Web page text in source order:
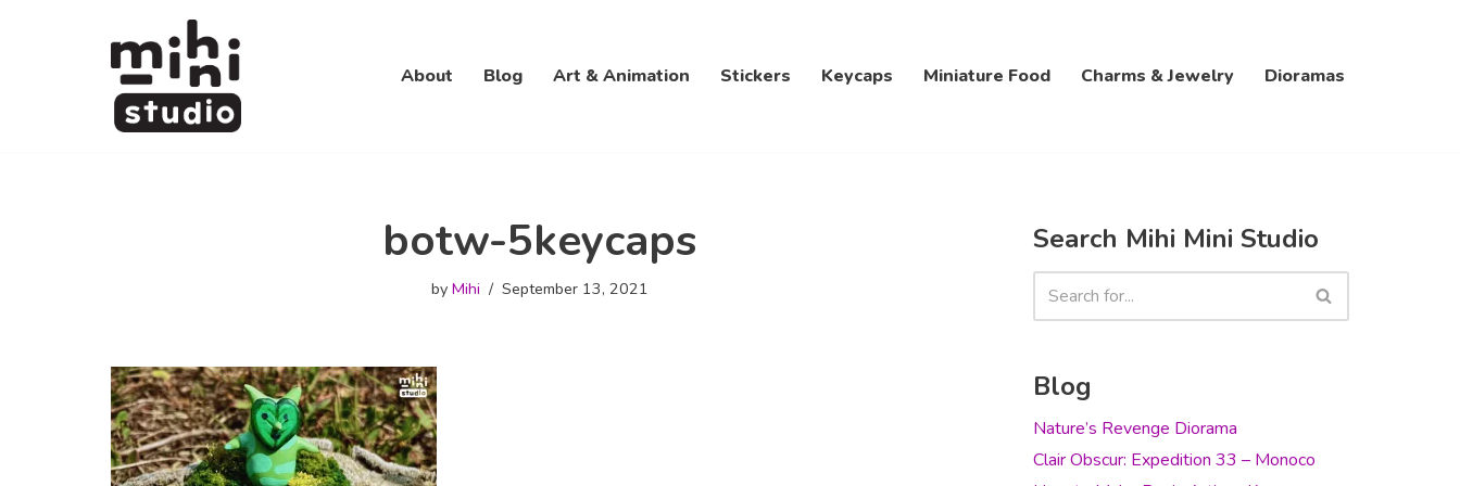
About Blog Art & Animation Stickers Keycaps Miniature Food Charms & Jewelry Dioramas
botw-5keycaps
by Mihi September 13, 2021
Search Mihi Mini Studio
Blog
Nature’s Revenge Diorama
Clair Obscur: Expedition 33 – Monoco